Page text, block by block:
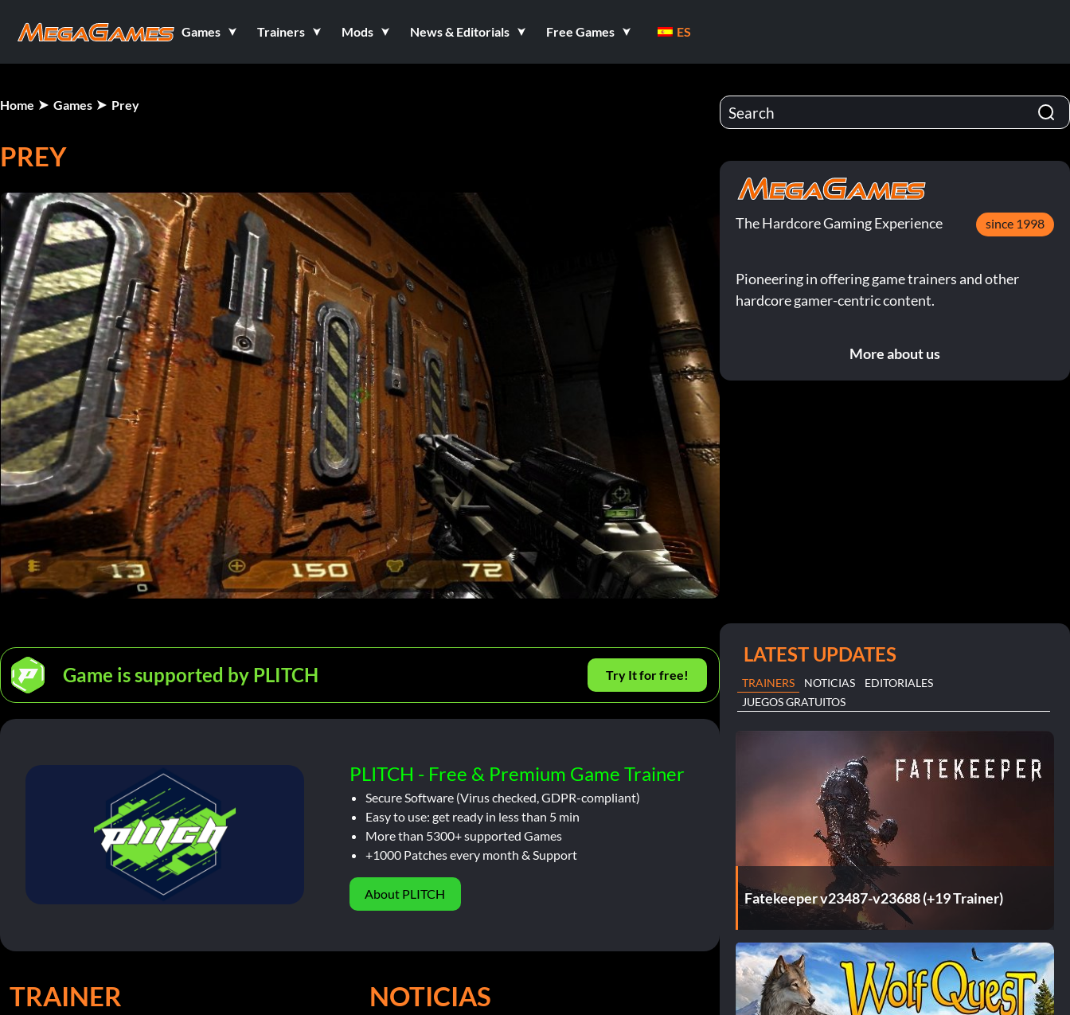
Games Trainers Mods News & Editorials Free Games ES
Home Games Prey
PREY
Game is supported by PLITCH Try It for free!
PLITCH - Free & Premium Game Trainer
Secure Software (Virus checked, GDPR-compliant)
Easy to use: get ready in less than 5 min
More than 5300+ supported Games
+1000 Patches every month & Support
About PLITCH
TRAINER NOTICIAS
The Hardcore Gaming Experience since 1998
Pioneering in offering game trainers and other
hardcore gamer-centric content.
More about us
LATEST UPDATES
TRAINERS NOTICIAS
EDITORIALES
JUEGOS GRATUITOS
Fatekeeper v23487-v23688 (+19 Trainer)